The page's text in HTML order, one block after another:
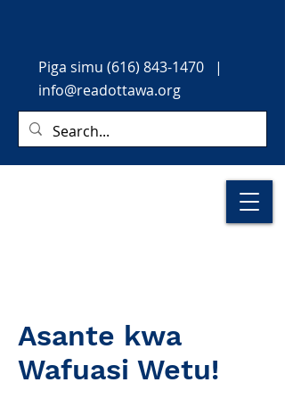
Piga simu (616) 843-1470 |
info@readottawa.org
Asante kwa
Wafuasi Wetu!